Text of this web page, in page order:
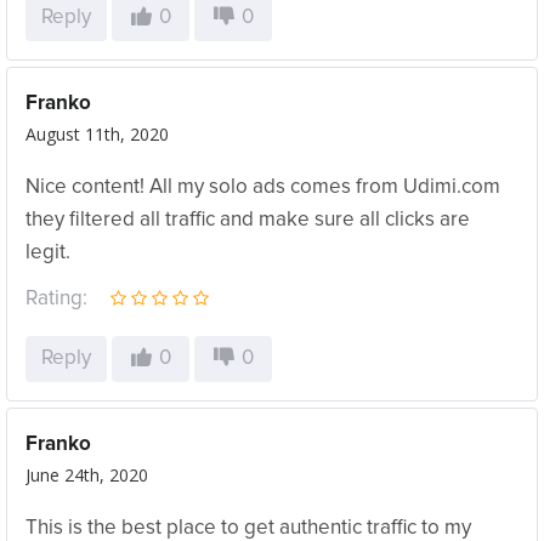
Reply 0 0
Franko
August 11th, 2020
Nice content! All my solo ads comes from Udimi.com
they filtered all traffic and make sure all clicks are
legit.
Rating:
Reply 0 0
Franko
June 24th, 2020
This is the best place to get authentic traffic to my